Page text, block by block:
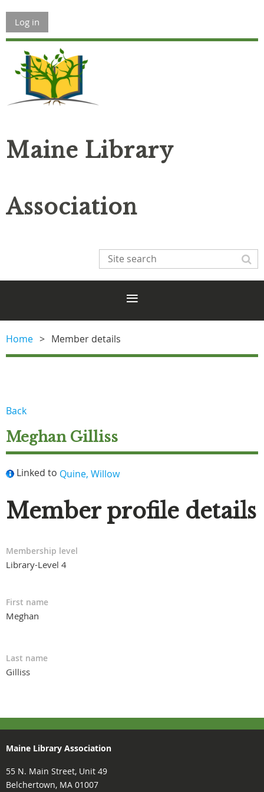
Log in
Maine Library
Association
Home Member details
Back
Meghan Gilliss
Linked to Quine, Willow
Member profile details
Membership level
Library-Level 4
First name
Meghan
Last name
Gilliss
Maine Library Association
55 N. Main Street, Unit 49
Belchertown, MA 01007